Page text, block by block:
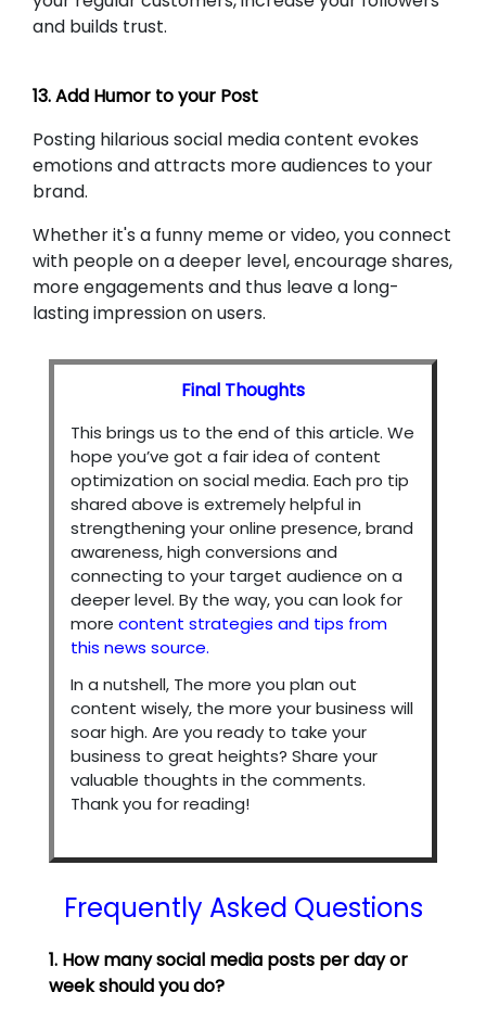
and builds trust.
13. Add Humor to your Post
Posting hilarious social media content evokes
emotions and attracts more audiences to your
brand.
Whether it's a funny meme or video, you connect
with people on a deeper level, encourage shares,
more engagements and thus leave a long-
lasting impression on users.
Final Thoughts
This brings us to the end of this article. We
hope you’ve got a fair idea of content
optimization on social media. Each pro tip
shared above is extremely helpful in
strengthening your online presence, brand
awareness, high conversions and
connecting to your target audience on a
deeper level. By the way, you can look for
more content strategies and tips from
this news source.
In a nutshell, The more you plan out
content wisely, the more your business will
soar high. Are you ready to take your
business to great heights? Share your
valuable thoughts in the comments.
Thank you for reading!
Frequently Asked Questions
1. How many social media posts per day or
week should you do?